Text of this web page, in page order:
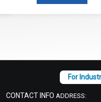
CONTACT INFO ADDRESS: